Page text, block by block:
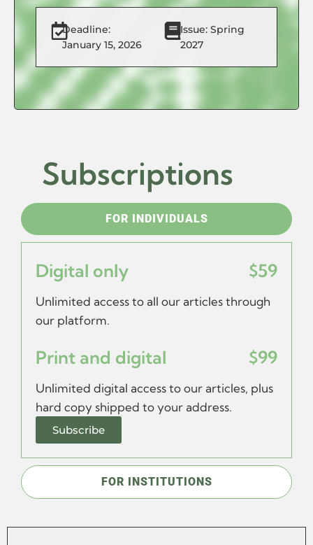
Deadline:
January 15, 2026
Issue: Spring
2027
Subscriptions
FOR INDIVIDUALS
FOR INSTITUTIONS
Digital only $59
Unlimited access to all our articles through
our platform.
Print and digital $99
Unlimited digital access to our articles, plus
hard copy shipped to your address.
Subscribe